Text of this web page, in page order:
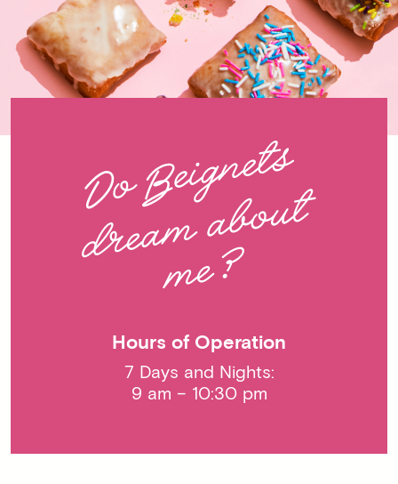
Hours of Operation
7 Days and Nights:
9 am – 10:30 pm